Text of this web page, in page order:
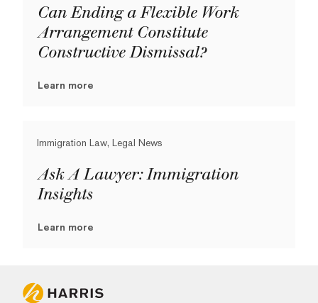
Can Ending a Flexible Work
Arrangement Constitute
Constructive Dismissal?
Learn more
Immigration Law, Legal News
Ask A Lawyer: Immigration
Insights
Learn more